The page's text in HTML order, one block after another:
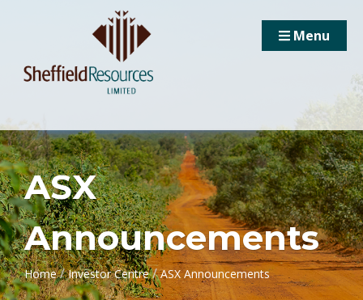
Menu
ASX
Announcements
Home / Investor Centre / ASX Announcements